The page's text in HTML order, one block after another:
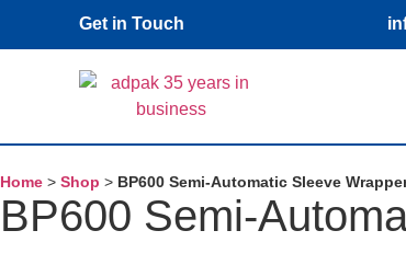
Get in Touch
Home > Shop > BP600 Semi-Automatic Sleeve
BP600 Semi-